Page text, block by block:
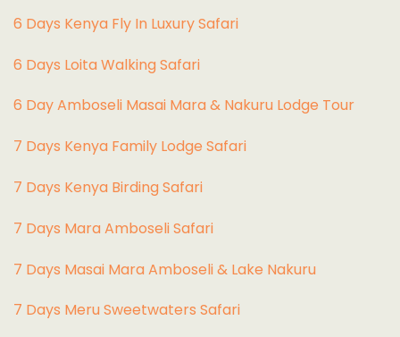
6 Days Kenya Fly In Luxury Safari
6 Days Loita Walking Safari
6 Day Amboseli Masai Mara & Nakuru Lodge Tour
7 Days Kenya Family Lodge Safari
7 Days Kenya Birding Safari
7 Days Mara Amboseli Safari
7 Days Masai Mara Amboseli & Lake Nakuru
7 Days Meru Sweetwaters Safari